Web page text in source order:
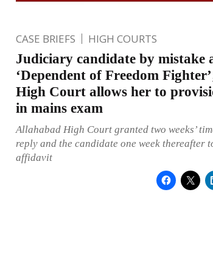
CASE BRIEFS HIGH COURTS
Judiciary candidate by mistake
‘Dependent of Freedom
High Court allows her to
in mains exam
Allahabad High Court granted two weeks’
reply and the candidate one week thereafter
affidavit